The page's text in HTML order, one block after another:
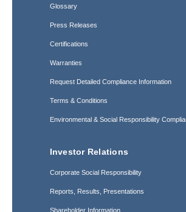
Glossary
Press Releases
Certifications
Warranties
Request Detailed Compliance Information
Terms & Conditions
Environmental & Social Responsibility
Investor Relations
Corporate Social Responsibility
Reports, Results, Presentations
Shareholder Information